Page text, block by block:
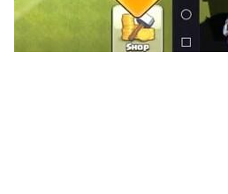
・ Those who want to do